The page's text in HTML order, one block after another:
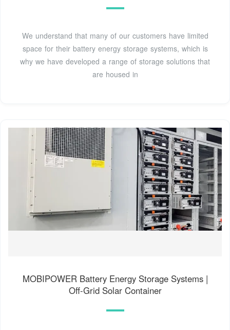
We understand that many of our customers have limited
space for their battery energy storage systems, which is
why we have developed a range of storage solutions that
are housed in
MOBIPOWER Battery Energy Storage Systems |
Off-Grid Solar Container